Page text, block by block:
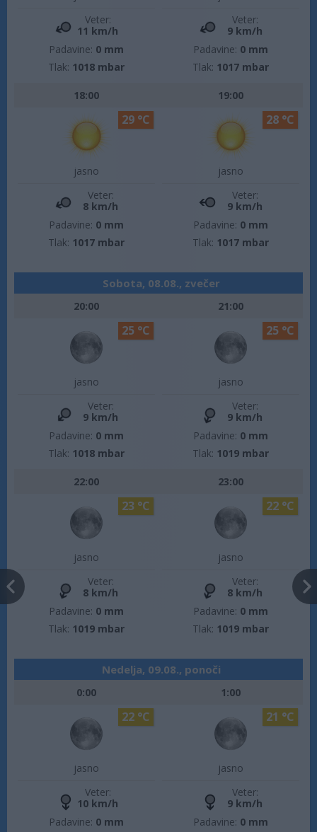
Veter:
11 km/h
Padavine: 0 mm
Tlak: 1018 mbar
Veter:
9 km/h
Padavine: 0 mm
Tlak: 1017 mbar
18:00
jasno
29 °C
Veter:
8 km/h
Padavine: 0 mm
Tlak: 1017 mbar
19:00
jasno
28 °C
Veter:
9 km/h
Padavine: 0 mm
Tlak: 1017 mbar
Sobota, 08.08., zvečer
20:00
jasno
25 °C
Veter:
9 km/h
Padavine: 0 mm
Tlak: 1018 mbar
21:00
jasno
25 °C
Veter:
9 km/h
Padavine: 0 mm
Tlak: 1019 mbar
22:00
jasno
23 °C
Veter:
8 km/h
Padavine: 0 mm
Tlak: 1019 mbar
23:00
jasno
22 °C
Veter:
8 km/h
Padavine: 0 mm
Tlak: 1019 mbar
Nedelja, 09.08., ponoči
0:00
jasno
22 °C
Veter:
10 km/h
Padavine: 0 mm
1:00
jasno
21 °C
Veter:
9 km/h
Padavine: 0 mm